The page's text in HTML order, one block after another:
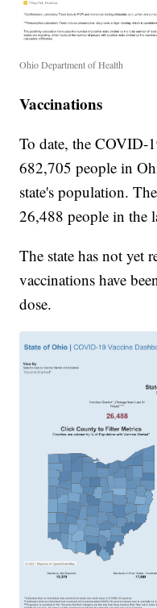
Ohio Department of Health
Vaccinations
To date, the COVID-
682,705 people in
state's population.
26,488 people in the
The state has not yet
vaccinations have
dose.